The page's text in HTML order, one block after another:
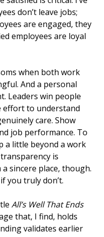
don’t leave jobs;
are engaged, they
employees are loyal
when both work
And a personal
Leaders win people
effort to understand
care. Show
job performance. To
a little beyond a work
is
sincere place, though.
you truly don’t.
All’s Well That Ends
that, I find, holds
validates earlier